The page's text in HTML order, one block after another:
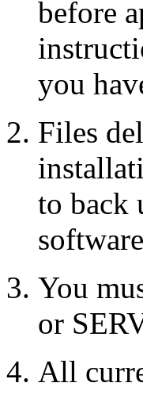
before
you
Files
to back
You
or
All